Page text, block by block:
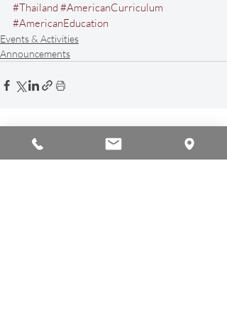
#Thailand #AmericanCurriculum
#AmericanEducation
Events & Activities
Announcements
Recent Posts